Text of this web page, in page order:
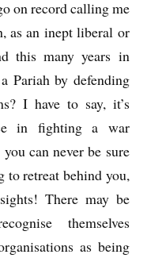
on record calling me
as an inept liberal or
this many years in
Pariah by defending
I have to say, it’s
in fighting a war
can never be sure
to retreat behind you,
There may be
themselves
as being